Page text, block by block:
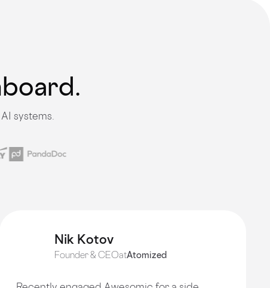
systems.
Nik Kotov
Founder & CEOatAtomized